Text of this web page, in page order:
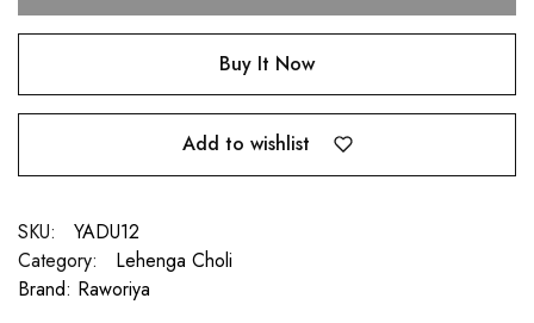
Buy It Now
Add to wishlist
SKU:
YADU12
Category:
Lehenga Choli
Brand: Raworiya